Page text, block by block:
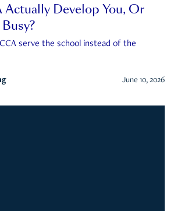
Actually Develop You, Or
serve the school instead of the
June 10, 2026